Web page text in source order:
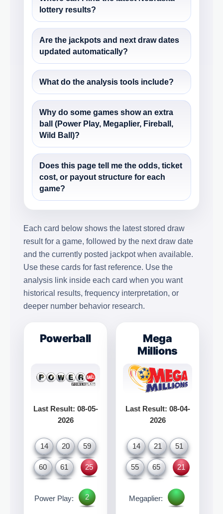
lottery results?
Are the jackpots and next draw dates
updated automatically?
What do the analysis tools include?
Why do some games show an extra
ball (Power Play, Megaplier, Fireball,
Wild Ball)?
Does this page tell me the odds, ticket
cost, or payout structure for each
game?
Each card below shows the latest stored draw
result for a game, followed by the next draw date
and the currently posted jackpot when available.
Use these cards for fast reference. Use the
analysis link inside each card when you want
historical results, frequency interpretation, or
deeper number behavior research.
Powerball
Last Result: 08-05-
2026
14 20 59
60 61 25
Power Play: 2
Mega
Millions
Last Result: 08-04-
2026
14 21 51
55 65 21
Megaplier: